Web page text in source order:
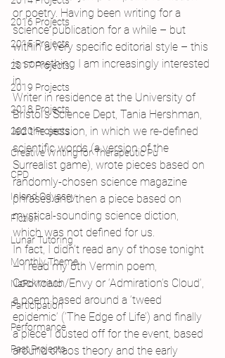
2016 Projects
2015 Projects
2017 Projects
2019 Projects
2018 Projects
2020 Projects
Creative Writing for Therapeutic Pu
CPD
Inland Odyssey
Fiction
Lunar Tutoring
Monthly Theme
NaPoWriMo
Participation
Performance
Past Projects
or poetry. Having been writing for a
science publication for a while – but
within a very specific editorial style – this
is something I am increasingly interested
in.
Writer in residence at the University of
Bristol’s Science Dept, Tania Hershman,
led the session, in which we re-defined
scientific words (a version of the
Surrealist game), wrote pieces based on
randomly-chosen science magazine
phrases and then a piece based on
mystical-sounding science diction,
which was not defined for us.
In fact, I didn’t read any of those tonight
– I read my 6th Vermin poem,
Cockroach/Envy or ‘Admiration’s Cloud’,
a poem based around a ‘tweed
epidemic’ (‘The Edge of Life’) and finally
a piece I dusted off for the event, based
around chaos theory and the early